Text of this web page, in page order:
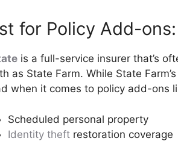
for Policy Add-
is a full-service insurer that’s
as State Farm. While State
when it comes to policy add-ons
Scheduled personal property
Identity theft restoration coverage